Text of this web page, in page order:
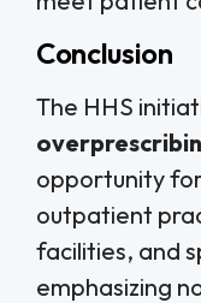
Conclusion
The HHS
opportunity
outpatient
facilities, and
emphasizing